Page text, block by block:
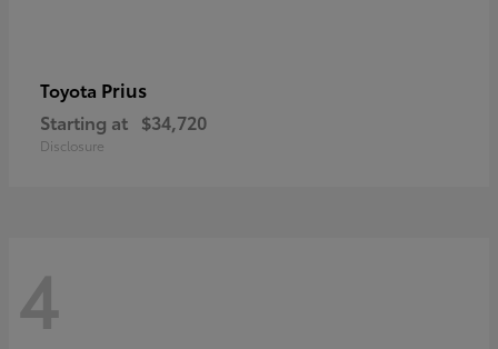
Toyota Prius
Starting at $34,720
Disclosure
4